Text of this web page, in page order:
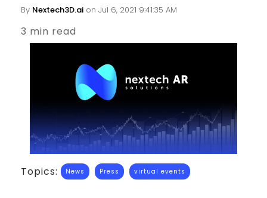
By Nextech3D.ai on Jul 6, 2021 9:41:35 AM
3 min read
Topics: News Press virtual events